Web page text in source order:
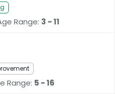
Range: 3 - 11
Range: 5 - 16